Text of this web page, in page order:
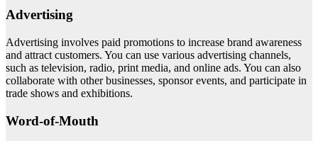
Advertising
Advertising involves paid promotions to increase brand awareness
and attract customers. You can use various advertising channels,
such as television, radio, print media, and online ads. You can also
collaborate with other businesses, sponsor events, and participate in
trade shows and exhibitions.
Word-of-Mouth